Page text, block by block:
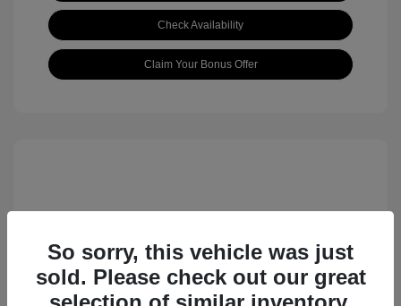
Check Availability
Claim Your Bonus Offer
2023 Volkswagen ID.4 Pro S
So sorry, this vehicle was just
sold. Please check out our great